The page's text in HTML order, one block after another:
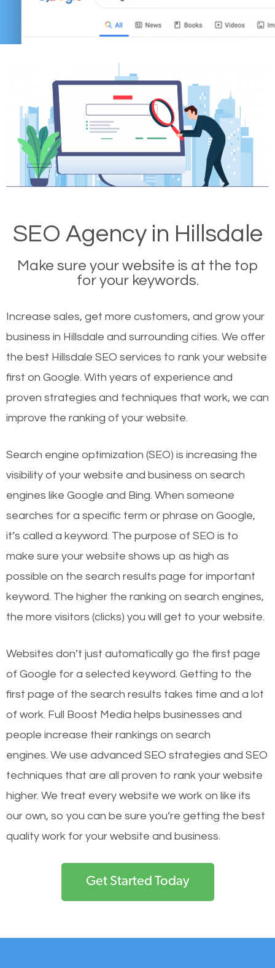
SEO Agency in Hillsdale
Make sure your website is at the top
for your keywords.
Increase sales, get more customers, and grow your
business in Hillsdale and surrounding cities. We offer
the best Hillsdale SEO services to rank your website
first on Google. With years of experience and
proven strategies and techniques that work, we can
improve the ranking of your website.
Search engine optimization (SEO) is increasing the
visibility of your website and business on search
engines like Google and Bing. When someone
searches for a specific term or phrase on Google,
it’s called a keyword. The purpose of SEO is to
make sure your website shows up as high as
possible on the search results page for important
keyword. The higher the ranking on search engines,
the more visitors (clicks) you will get to your website.
Websites don’t just automatically go the first page
of Google for a selected keyword. Getting to the
first page of the search results takes time and a lot
of work. Full Boost Media helps businesses and
people increase their rankings on search
engines. We use advanced SEO strategies and SEO
techniques that are all proven to rank your website
higher. We treat every website we work on like its
our own, so you can be sure you’re getting the best
quality work for your website and business.
Get Started Today